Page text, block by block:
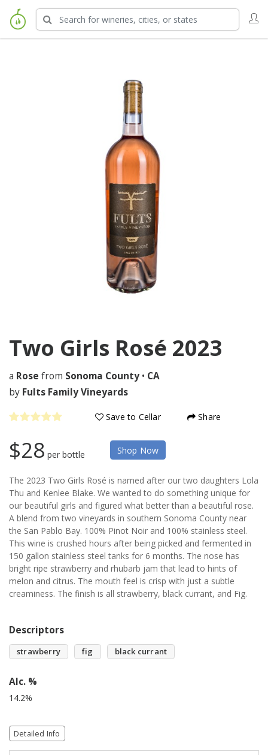
Two Girls Rosé 2023
a Rose from Sonoma County • CA
by Fults Family Vineyards
Save to Cellar Share
$28 per bottle Shop Now
The 2023 Two Girls Rosé is named after our two daughters Lola
Thu and Kenlee Blake. We wanted to do something unique for
our beautiful girls and figured what better than a beautiful rose.
A blend from two vineyards in southern Sonoma County near
the San Pablo Bay. 100% Pinot Noir and 100% stainless steel.
This wine is crushed hours after being picked and fermented in
150 gallon stainless steel tanks for 6 months. The nose has
bright ripe strawberry and rhubarb jam that lead to hints of
melon and citrus. The mouth feel is crisp with just a subtle
creaminess. The finish is all strawberry, black currant, and Fig.
Descriptors
strawberry fig black currant
Alc. %
14.2%
Detailed Info